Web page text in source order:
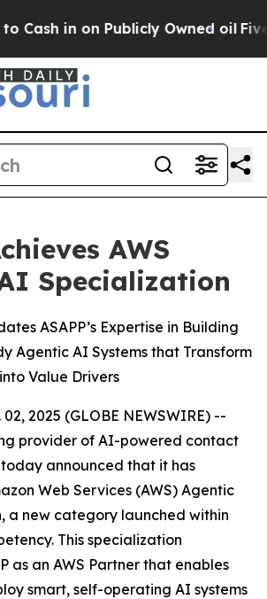
in on Publicly Owned oil Five
AWS
Specialization
ASAPP’s Expertise in Building
Agentic AI Systems that Transform
Value Drivers
02, 2025 (GLOBE NEWSWIRE) --
provider of AI-powered contact
announced that it has
Web Services (AWS) Agentic
a new category launched within
This specialization
as an AWS Partner that enables
smart, self-operating AI systems